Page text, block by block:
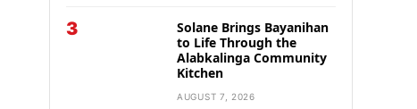
3
Solane Brings Bayanihan
to Life Through the
Alabkalinga Community
Kitchen
AUGUST 7, 2026